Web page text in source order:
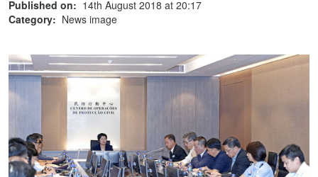
Published on: 14th August 2018 at 20:17
Category: News image